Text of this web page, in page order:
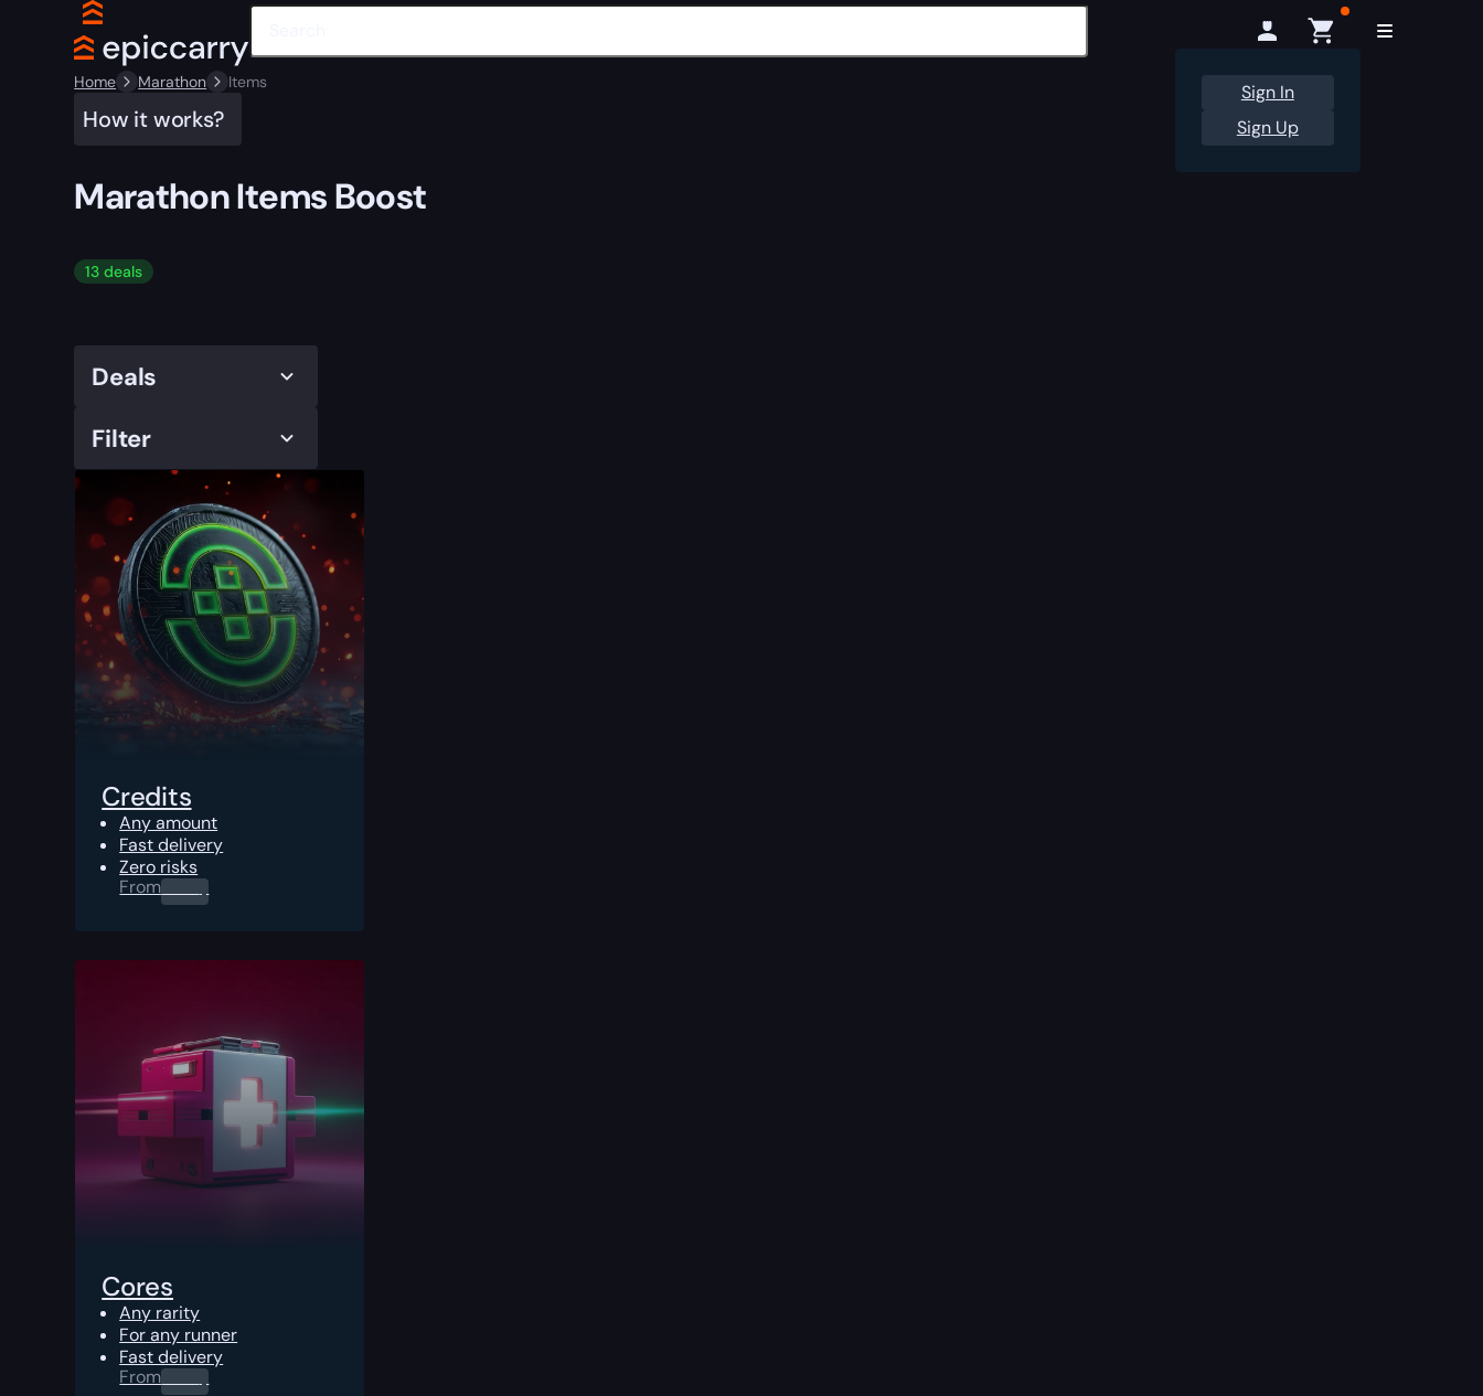
Sign In
Sign Up
Home Marathon Items
How it works?
Marathon Items Boost
13 deals
Deals
Filter
Credits
Any amount
Fast delivery
Zero risks
From0.00 $
Cores
Any rarity
For any runner
Fast delivery
From0.00 $